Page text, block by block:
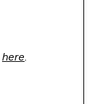
here.